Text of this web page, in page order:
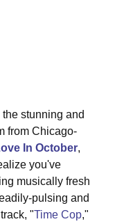
the stunning and
from Chicago-
In October,
you've
musically fresh
pulsing and
"Time Cop,"